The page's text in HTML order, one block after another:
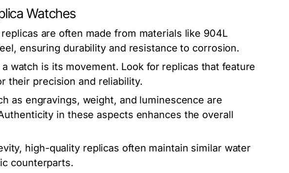
Watches
are often made from materials like 904L
ensuring durability and resistance to corrosion.
watch is its movement. Look for replicas that feature
their precision and reliability.
as engravings, weight, and luminescence are
in these aspects enhances the overall
high-quality replicas often maintain similar water
counterparts.